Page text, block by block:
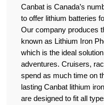
Canbat is Canada’s
to offer lithium batteries
Our company produces
known as Lithium Iron
which is the ideal
adventures. Cruisers,
spend as much time on
lasting Canbat lithium
are designed to fit all